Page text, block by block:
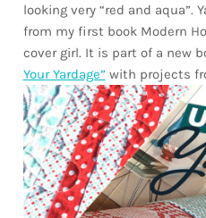
looking very “red and
from my first book Modern
cover girl. It is part of a new
Your Yardage”with projects